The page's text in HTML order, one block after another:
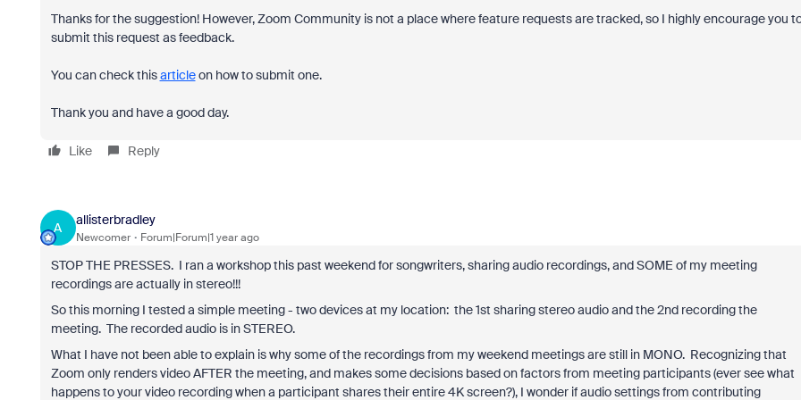
Thanks for the suggestion! However, Zoom Community is not a place where feature requests are tracked, so I highly encourage you
submit this request as feedback.
You can check thisarticleon how to submit one.
Thank you and have a good day.
Like Reply
A
allisterbradley
Newcomer Forum|Forum|1 year ago
STOP THE PRESSES. I ran a workshop this past weekend for songwriters, sharing audio recordings, and SOME of my meeting
recordings are actually in stereo!!!
So this morning I tested a simple meeting - two devices at my location: the 1st sharing stereo audio and the 2nd recording the
meeting. The recorded audio is in STEREO.
What I have not been able to explain is why some of the recordings from my weekend meetings are still in MONO. Recognizing that
Zoom only renders video AFTER the meeting, and makes some decisions based on factors from meeting participants (ever see what
happens to your video recording when a participant shares their entire 4K screen?), I wonder if audio settings from contributing